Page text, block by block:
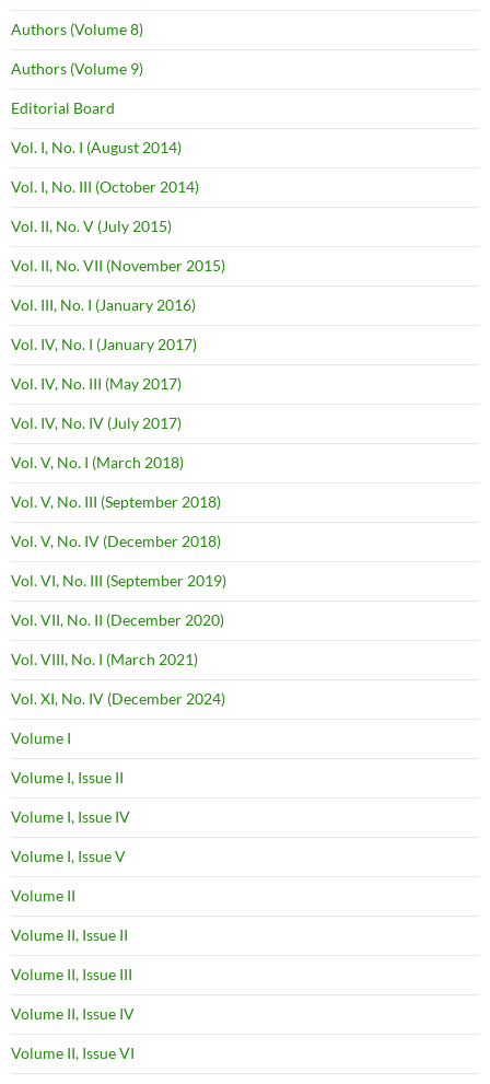
Authors (Volume 8)
Authors (Volume 9)
Editorial Board
Vol. I, No. I (August 2014)
Vol. I, No. III (October 2014)
Vol. II, No. V (July 2015)
Vol. II, No. VII (November 2015)
Vol. III, No. I (January 2016)
Vol. IV, No. I (January 2017)
Vol. IV, No. III (May 2017)
Vol. IV, No. IV (July 2017)
Vol. V, No. I (March 2018)
Vol. V, No. III (September 2018)
Vol. V, No. IV (December 2018)
Vol. VI, No. III (September 2019)
Vol. VII, No. II (December 2020)
Vol. VIII, No. I (March 2021)
Vol. XI, No. IV (December 2024)
Volume I
Volume I, Issue II
Volume I, Issue IV
Volume I, Issue V
Volume II
Volume II, Issue II
Volume II, Issue III
Volume II, Issue IV
Volume II, Issue VI